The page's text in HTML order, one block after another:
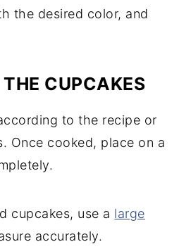
the desired color, and
CUPCAKES
to the recipe or
Once cooked, place on a
cupcakes, use a large
accurately.